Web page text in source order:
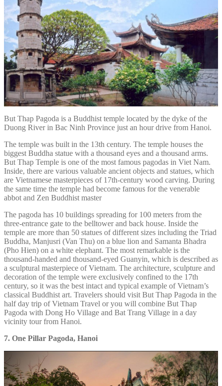
But Thap Pagoda is a Buddhist temple located by the dyke of the
Duong River in Bac Ninh Province just an hour drive from Hanoi.
The temple was built in the 13th century. The temple houses the
biggest Buddha statue with a thousand eyes and a thousand arms.
But Thap Temple is one of the most famous pagodas in Viet Nam.
Inside, there are various valuable ancient objects and statues, which
are Vietnamese masterpieces of 17th-century wood carving. During
the same time the temple had become famous for the venerable
abbot and Zen Buddhist master
The pagoda has 10 buildings spreading for 100 meters from the
three-entrance gate to the belltower and back house. Inside the
temple are more than 50 statues of different sizes including the Triad
Buddha, Manjusri (Van Thu) on a blue lion and Samanta Bhadra
(Pho Hien) on a white elephant. The most remarkable is the
thousand-handed and thousand-eyed Guanyin, which is described as
a sculptural masterpiece of Vietnam. The architecture, sculpture and
decoration of the temple were exclusively confined to the 17th
century, so it was the best intact and typical example of Vietnam’s
classical Buddhist art. Travelers should visit But Thap Pagoda in the
half day trip of Vietnam Travel or you will combine But Thap
Pagoda with Dong Ho Village and Bat Trang Village in a day
vicinity tour from Hanoi.
7. One Pillar Pagoda, Hanoi